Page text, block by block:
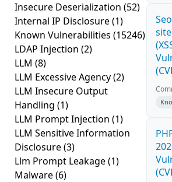
Insecure Deserialization (52)
Internal IP Disclosure(1)
Known Vulnerabilities (15246)
LDAP Injection (2)
LLM (8)
LLM Excessive Agency(2)
LLM Insecure Output
Handling (1)
LLM Prompt Injection (1)
LLM Sensitive Information
Disclosure(3)
Llm Prompt Leakage(1)
Malware(6)